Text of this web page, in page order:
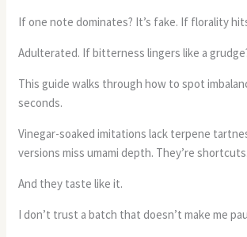
If one note dominates? It’s fake. If florality
Adulterated. If bitterness lingers like a
This guide walks through how to spot
seconds.
Vinegar-soaked imitations lack terpene
versions miss umami depth. They’re shortcuts.
And they taste like it.
I don’t trust a batch that doesn’t make me